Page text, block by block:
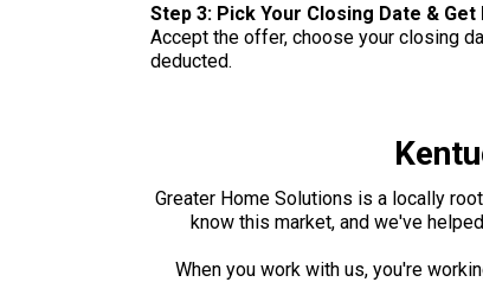
Step 3: Pick Your Closing Date & Get
Accept the offer, choose your closing
deducted.
Greater Home Solutions is a locally
know this market, and we've
When you work with us, you're